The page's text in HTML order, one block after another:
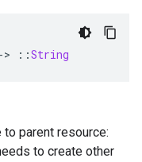
> ::String
parent resource:
to create other